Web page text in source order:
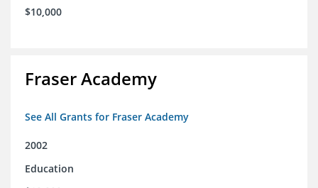
$10,000
Fraser Academy
See All Grants for Fraser Academy
2002
Education